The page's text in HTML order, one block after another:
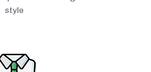
style